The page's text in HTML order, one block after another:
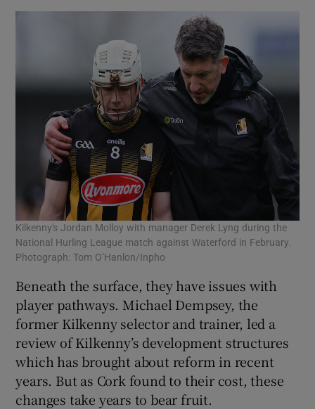
Kilkenny's Jordan Molloy with manager Derek Lyng during the
National Hurling League match against Waterford in February.
Photograph: Tom O’Hanlon/Inpho
Beneath the surface, they have issues with
player pathways. Michael Dempsey, the
former Kilkenny selector and trainer, led a
review of Kilkenny’s development structures
which has brought about reform in recent
years. But as Cork found to their cost, these
changes take years to bear fruit.